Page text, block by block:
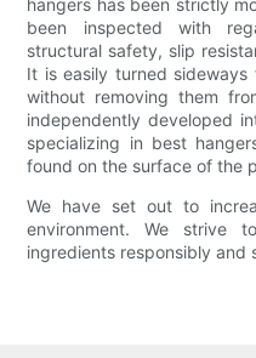
hangers has been strictly
been inspected with
structural safety, slip
It is easily turned
without removing them
independently developed
specializing in best
found on the surface of the
We have set out to
environment. We strive
ingredients responsibly and